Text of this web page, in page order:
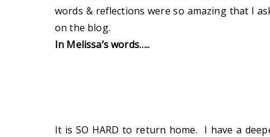
words & reflections were so amazing that I
on the blog.
In Melissa’s words…..
It is SO HARD to return home. I have a